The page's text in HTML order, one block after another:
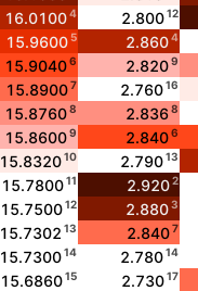
16.01004 2.80012
15.96005 2.8604
15.90406 2.8209
15.89007 2.76016
15.87608 2.8368
15.86009 2.8406
15.832010 2.79013
15.780011 2.9202
15.750012 2.8803
15.7302 13 2.8407
15.730014 2.78014
15.686015 2.73017